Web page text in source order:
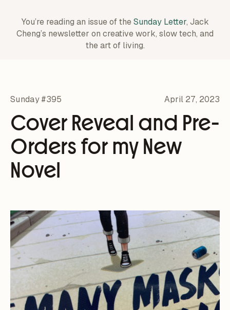
You’re reading an issue of theSunday Letter, Jack
Cheng’s newsletter on creative work, slow tech, and
the art of living.
Sunday #395 April 27, 2023
Cover Reveal and Pre-
Orders for my New
Novel